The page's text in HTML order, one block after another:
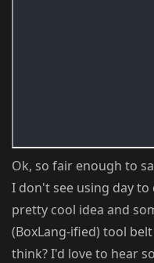
Ok, so fair enough to
I don't see using day
pretty cool idea and
(BoxLang-ified) tool
think? I'd love to hear